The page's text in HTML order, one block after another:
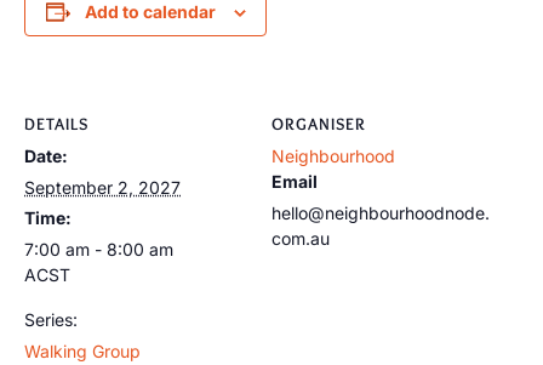
Add to calendar
DETAILS
Date:
September 2, 2027
Time:
7:00 am - 8:00 am
ACST
Series:
Walking Group
ORGANISER
Neighbourhood
Email
hello@neighbourhoodnode.
com.au